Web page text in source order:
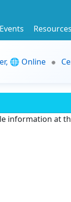
Events
Resources
🌐 Online
information at